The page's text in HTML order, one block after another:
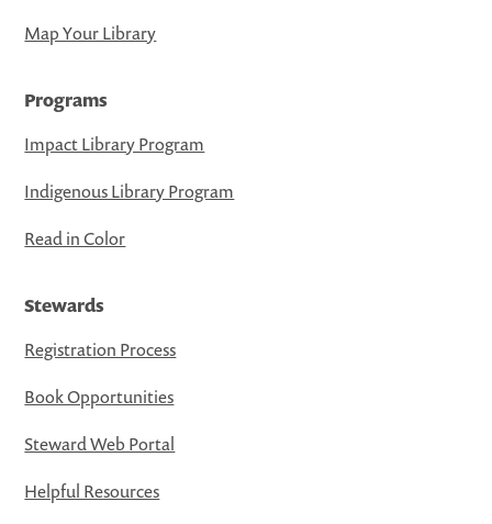
Map Your Library
Programs
Impact Library Program
Indigenous Library Program
Read in Color
Stewards
Registration Process
Book Opportunities
Steward Web Portal
Helpful Resources